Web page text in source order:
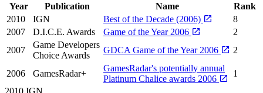
Year
Publication Name
Rank
2010
IGN Best of the Decade (2006)
8
2007
D.I.C.E. Awards Game of the Year 2006
2
2007
Game Developers
Choice Awards
GDCA Game of the Year 2006 2
2006 GamesRadar+
GamesRadar's potentially annual
Platinum Chalice awards 2006
1
2010 IGN